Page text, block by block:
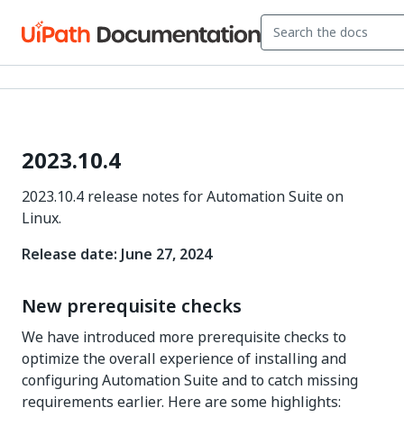
2023.10.4
2023.10.4 release notes for Automation Suite on
Linux.
Release date: June 27, 2024
New prerequisite checks
We have introduced more prerequisite checks to
optimize the overall experience of installing and
configuring Automation Suite and to catch missing
requirements earlier. Here are some highlights: